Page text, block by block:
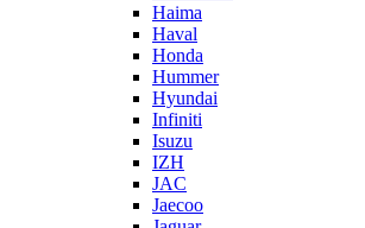
Haima
Haval
Honda
Hummer
Hyundai
Infiniti
Isuzu
IZH
JAC
Jaecoo